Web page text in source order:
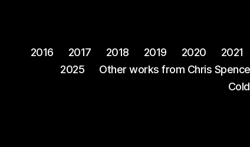
2016 2017 2018 2019 2020 2021
2025
Other works from Chris